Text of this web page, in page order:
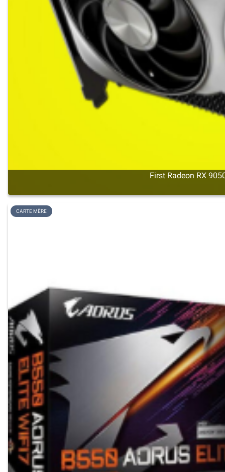
First Radeon RX
CARTE MÈRE